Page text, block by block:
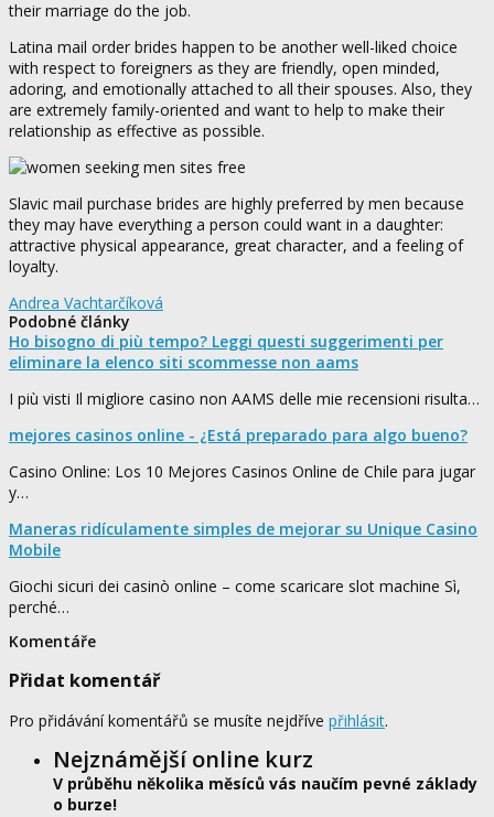
their marriage do the job.
Latina mail order brides happen to be another well-liked choice
with respect to foreigners as they are friendly, open minded,
adoring, and emotionally attached to all their spouses. Also, they
are extremely family-oriented and want to help to make their
relationship as effective as possible.
Slavic mail purchase brides are highly preferred by men because
they may have everything a person could want in a daughter:
attractive physical appearance, great character, and a feeling of
loyalty.
Andrea Vachtarčíková
Podobné články
Ho bisogno di più tempo? Leggi questi suggerimenti per
eliminare la elenco siti scommesse non aams
I più visti Il migliore casino non AAMS delle mie recensioni risulta…
mejores casinos online - ¿Está preparado para algo bueno?
Casino Online: Los 10 Mejores Casinos Online de Chile para jugar
y…
Maneras ridículamente simples de mejorar su Unique Casino
Mobile
Giochi sicuri dei casinò online – come scaricare slot machine Sì,
perché…
Komentáře
Přidat komentář
Pro přidávání komentářů se musíte nejdříve přihlásit.
Nejznámější online kurz
V průběhu několika měsíců vás naučím pevné základy
o burze!